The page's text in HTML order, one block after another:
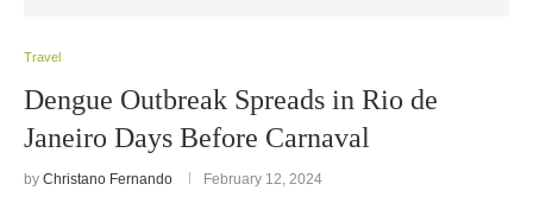
Travel
Dengue Outbreak Spreads in Rio de
Janeiro Days Before Carnaval
by Christano Fernando February 12, 2024